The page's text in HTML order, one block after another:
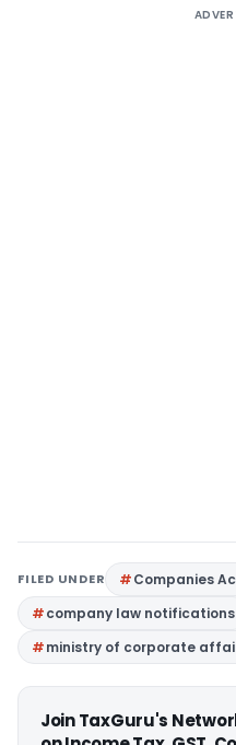
FILED UNDER Companies
company law notifications
ministry of corporate
Join TaxGuru's